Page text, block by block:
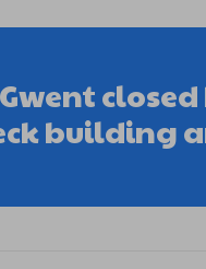
building